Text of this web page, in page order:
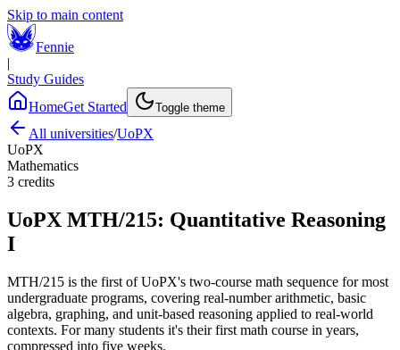
Skip to main content
Fennie
|
Study Guides
HomeGet Started Toggle theme
All universities/UoPX
UoPX
Mathematics
3 credits
UoPX MTH/215: Quantitative Reasoning
I
MTH/215 is the first of UoPX's two-course math sequence for most
undergraduate programs, covering real-number arithmetic, basic
algebra, graphing, and unit-based reasoning applied to real-world
contexts. For many students it's their first math course in years,
compressed into five weeks.